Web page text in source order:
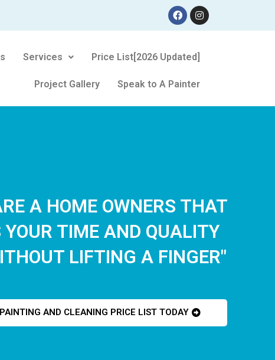
Services Price List[2026 Updated]
Project Gallery Speak to A Painter
A HOME OWNERS THAT
YOUR TIME AND QUALITY
LIFTING A FINGER"
AND CLEANING PRICE LIST TODAY